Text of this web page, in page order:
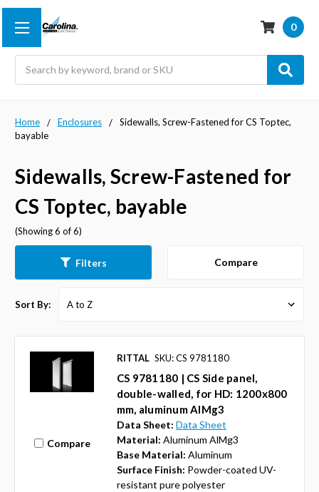
0
Home Enclosures
Sidewalls, Screw-Fastened for CS Toptec,
bayable
Sidewalls, Screw-Fastened for
CS Toptec, bayable
(Showing 6 of 6)
Filters Compare
Sort By:
Compare
RITTAL SKU: CS 9781180
CS 9781180 | CS Side panel,
double-walled, for HD: 1200x800
mm, aluminum AlMg3
Data Sheet: Data Sheet
Material: Aluminum AlMg3
Base Material: Aluminum
Surface Finish: Powder-coated UV-
resistant pure polyester